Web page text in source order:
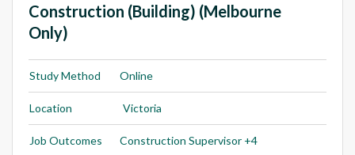
Construction (Building) (Melbourne
Only)
Study Method Online
Location Victoria
Job Outcomes Construction Supervisor +4